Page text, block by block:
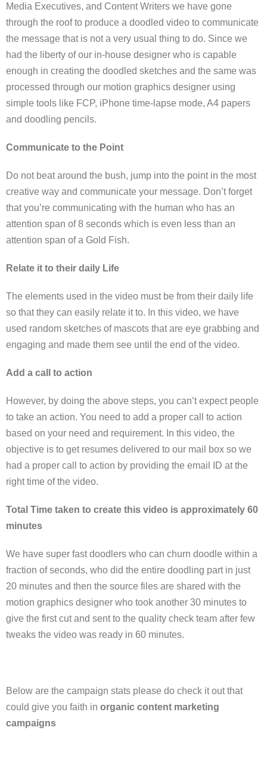
Media Executives, and Content Writers we have gone
through the roof to produce a doodled video to communicate
the message that is not a very usual thing to do. Since we
had the liberty of our in-house designer who is capable
enough in creating the doodled sketches and the same was
processed through our motion graphics designer using
simple tools like FCP, iPhone time-lapse mode, A4 papers
and doodling pencils.
Communicate to the Point
Do not beat around the bush, jump into the point in the most
creative way and communicate your message. Don’t forget
that you’re communicating with the human who has an
attention span of 8 seconds which is even less than an
attention span of a Gold Fish.
Relate it to their daily Life
The elements used in the video must be from their daily life
so that they can easily relate it to. In this video, we have
used random sketches of mascots that are eye grabbing and
engaging and made them see until the end of the video.
Add a call to action
However, by doing the above steps, you can’t expect people
to take an action. You need to add a proper call to action
based on your need and requirement. In this video, the
objective is to get resumes delivered to our mail box so we
had a proper call to action by providing the email ID at the
right time of the video.
Total Time taken to create this video is approximately 60
minutes
We have super fast doodlers who can churn doodle within a
fraction of seconds, who did the entire doodling part in just
20 minutes and then the source files are shared with the
motion graphics designer who took another 30 minutes to
give the first cut and sent to the quality check team after few
tweaks the video was ready in 60 minutes.
Below are the campaign stats please do check it out that
could give you faith in organic content marketing
campaigns